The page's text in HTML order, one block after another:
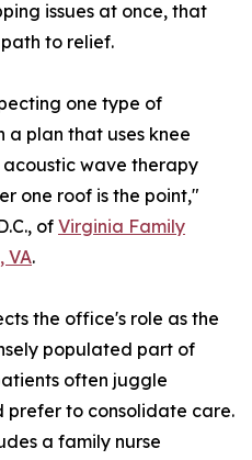
issues at once, that
to relief.
one type of
plan that uses knee
acoustic wave therapy
one roof is the point,"
of Virginia Family
VA.
the office's role as the
populated part of
often juggle
prefer to consolidate care.
a family nurse